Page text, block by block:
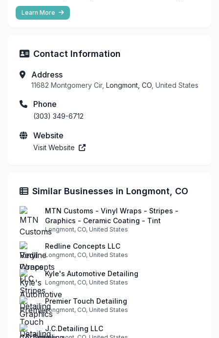
Learn More
Contact Information
Address
11682 Montgomery Cir, Longmont, CO , United States
Phone
(303) 349-6712
Website
Visit Website
Similar Businesses in Longmont, CO
MTN Customs - Vinyl Wraps - Stripes -
Graphics - Ceramic Coating - Tint
Longmont, CO, United States
Redline Concepts LLC
Longmont, CO, United States
Kyle's Automotive Detailing
Longmont, CO, United States
Premier Touch Detailing
Longmont, CO, United States
J.C.Detailing LLC